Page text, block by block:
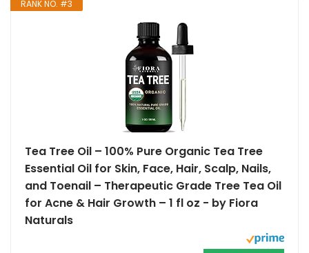
RANK NO. #3
Tea Tree Oil – 100% Pure Organic Tea Tree
Essential Oil for Skin, Face, Hair, Scalp, Nails,
and Toenail – Therapeutic Grade Tree Tea Oil
for Acne & Hair Growth – 1 fl oz - by Fiora
Naturals